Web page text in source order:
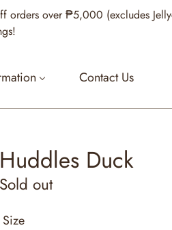
over ₱5,000 (excludes
Contact Us
Huddles Duck
Regular
Sold out
Size